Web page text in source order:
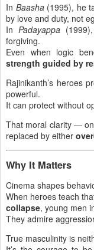
In Baasha(1995), he
by love and duty, not
In Padayappa
forgiving.
Even when logic
strength guided by
Rajinikanth’s heroes
powerful.
It can protect without
That moral clarity —
replaced by either
Why It Matters
Cinema shapes
When heroes teach
collapse, young men
They admire
True masculinity is